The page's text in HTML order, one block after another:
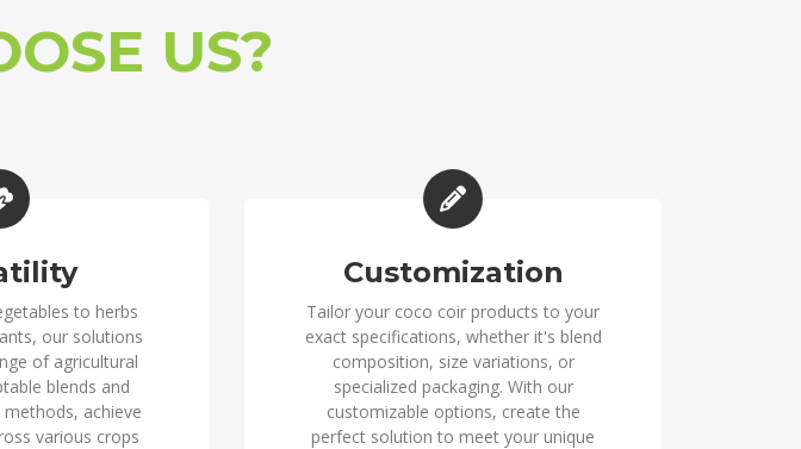
US?
to herbs
our solutions
of agricultural
blends and
achieve
various crops
Customization
Tailor your coco coir products to your
exact specifications, whether it's blend
composition, size variations, or
specialized packaging. With our
customizable options, create the
perfect solution to meet your unique